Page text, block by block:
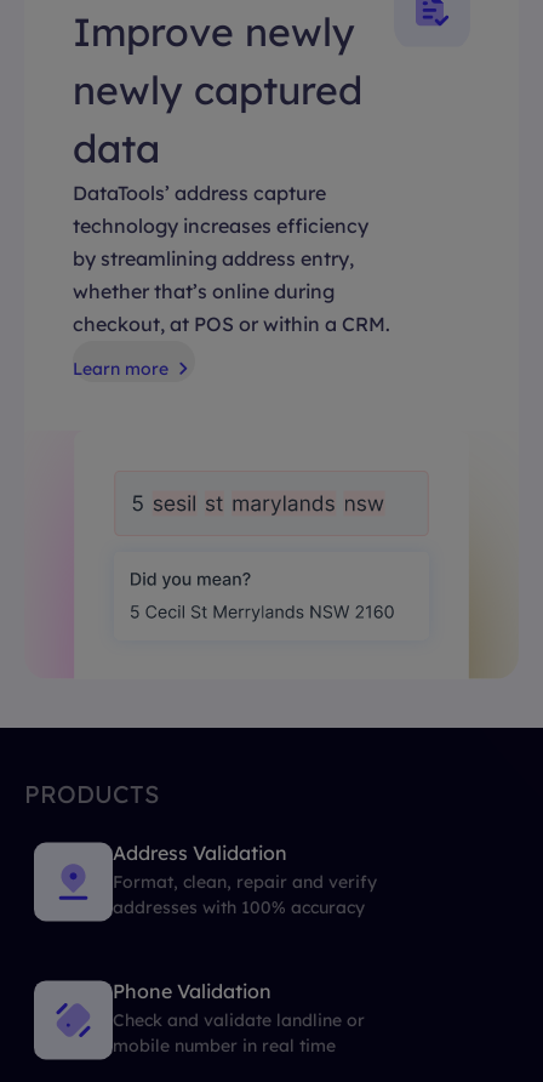
Improve newly
newly captured
data
DataTools’ address capture
technology increases efficiency
by streamlining address entry,
whether that’s online during
checkout, at POS or within a CRM.
Learn more
PRODUCTS
Address Validation
Format, clean, repair and verify
addresses with 100% accuracy
Phone Validation
Check and validate landline or
mobile number in real time